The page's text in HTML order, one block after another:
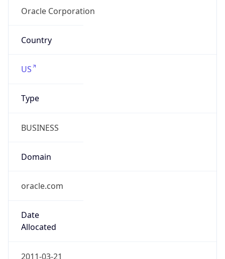
Oracle Corporation
Country
US
Type
BUSINESS
Domain
oracle.com
Date
Allocated
2011-03-21